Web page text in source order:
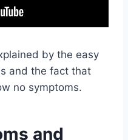
by the easy
and the fact that
no symptoms.
and